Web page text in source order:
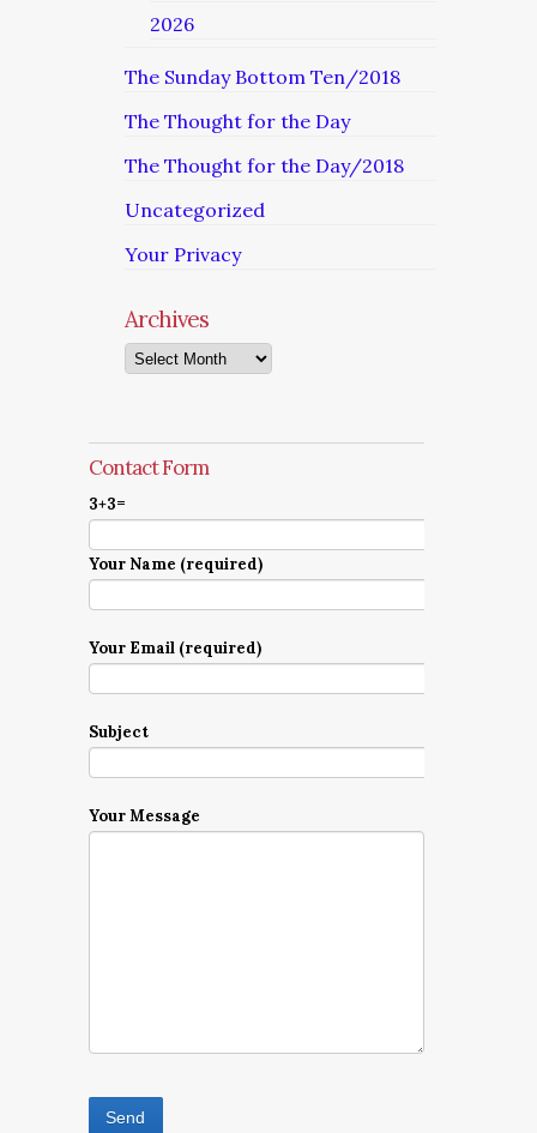
2026
The Sunday Bottom Ten/2018
The Thought for the Day
The Thought for the Day/2018
Uncategorized
Your Privacy
Archives
Archives
Contact Form
3+3=
Your Name (required)
Your Email (required)
Subject
Your Message